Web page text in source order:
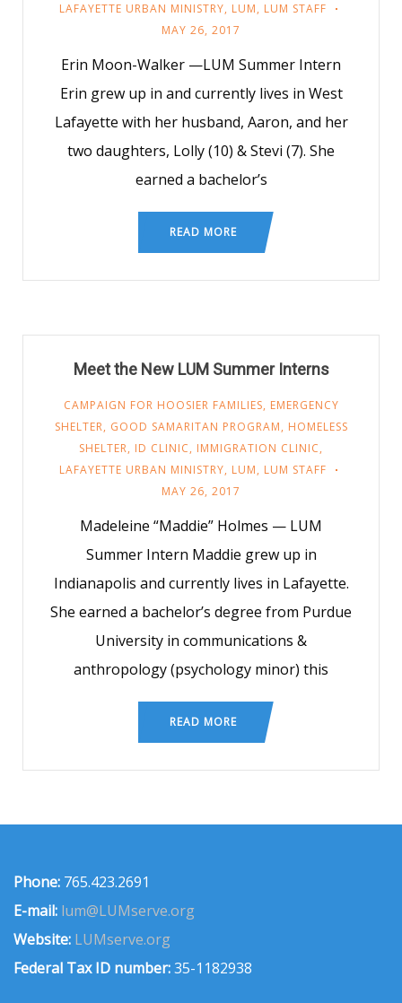
LAFAYETTE URBAN MINISTRY, LUM, LUM STAFF
MAY 26, 2017
Erin Moon-Walker —LUM Summer Intern
Erin grew up in and currently lives in West
Lafayette with her husband, Aaron, and her
two daughters, Lolly (10) & Stevi (7). She
earned a bachelor’s
READ MORE
Meet the New LUM Summer Interns
CAMPAIGN FOR HOOSIER FAMILIES, EMERGENCY
SHELTER, GOOD SAMARITAN PROGRAM, HOMELESS
SHELTER, ID CLINIC, IMMIGRATION CLINIC,
LAFAYETTE URBAN MINISTRY, LUM, LUM STAFF
MAY 26, 2017
Madeleine “Maddie” Holmes — LUM
Summer Intern Maddie grew up in
Indianapolis and currently lives in Lafayette.
She earned a bachelor’s degree from Purdue
University in communications &
anthropology (psychology minor) this
READ MORE
Phone: 765.423.2691
E-mail: lum@LUMserve.org
Website: LUMserve.org
Federal Tax ID number:35-1182938